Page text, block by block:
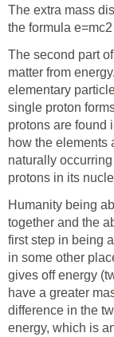
The extra mass
the formula
The second part
matter from
elementary
single proton
protons are found
how the elements
naturally
protons in its
Humanity being
together and the
first step in being
in some other
gives off energy
have a greater
difference in the
energy, which is